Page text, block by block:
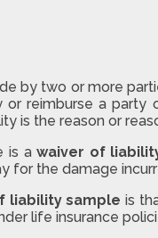
by two or more
reimburse a party
is the reason or
is awaiver of
for the damage
liability sample is
life insurance